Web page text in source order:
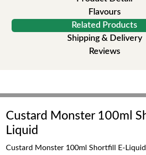
Flavours
Related Products
Shipping & Delivery
Reviews
Custard Monster 100ml
Liquid
Custard Monster 100ml Shortfill E-